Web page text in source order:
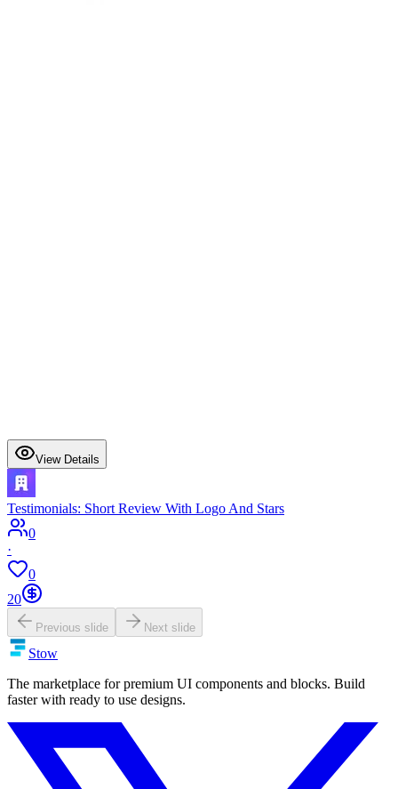
View Details
Testimonials: Short Review With Logo And Stars
0
·
0
20
Previous slide Next slide
Stow
The marketplace for premium UI components and blocks. Build
faster with ready to use designs.